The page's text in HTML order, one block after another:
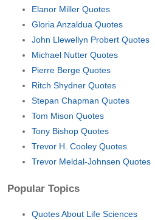
Elanor Miller Quotes
Gloria Anzaldua Quotes
John Llewellyn Probert Quotes
Michael Nutter Quotes
Pierre Berge Quotes
Ritch Shydner Quotes
Stepan Chapman Quotes
Tom Mison Quotes
Tony Bishop Quotes
Trevor H. Cooley Quotes
Trevor Meldal-Johnsen Quotes
Popular Topics
Quotes About Life Sciences